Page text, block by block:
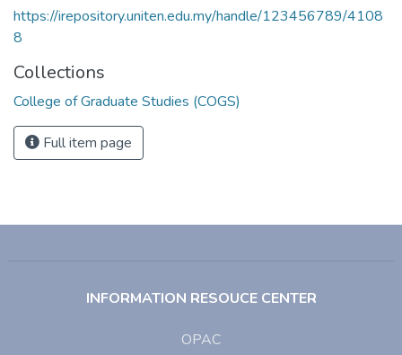
https://irepository.uniten.edu.my/handle/123456789/4108
8
Collections
College of Graduate Studies (COGS)
Full item page
INFORMATION RESOUCE CENTER
OPAC